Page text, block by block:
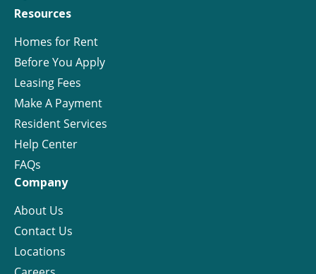
Resources
Homes for Rent
Before You Apply
Leasing Fees
Make A Payment
Resident Services
Help Center
FAQs
Company
About Us
Contact Us
Locations